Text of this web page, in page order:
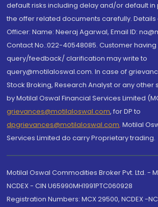
default risks including delay and/or default in
the offer related documents carefully.
Officer: Name: Neeraj Agarwal, Email ID:
Contact No.:022-40548085. Customer having
query/feedback/ clarification may write to
query@motilaloswal.com. In case of
Stock Broking, Research Analyst or any
by Motilal Oswal Financial Services Limited
grievances@motilaloswal.com, for DP to
dpgrievances@motilaloswal.com, Motilal
Services Limited do carry Proprietary trading.
Motilal Oswal Commodities Broker Pvt. Ltd. -
NCDEX - CIN U65990MH1991PTC060928
Registration Numbers: MCX 29500, NCDEX -